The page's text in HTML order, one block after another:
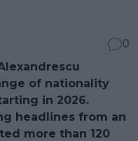
0
of nationality
in 2026.
headlines from an
more than 120